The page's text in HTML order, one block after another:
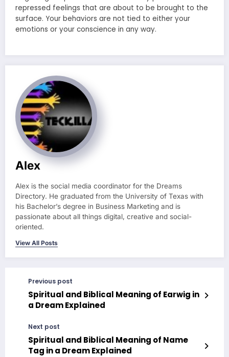
repressed feelings that are about to be brought to the
surface. Your behaviors are not tied to either your
emotions or your conscience in any way.
Alex
Alex is the social media coordinator for the Dreams
Directory. He graduated from the University of Texas with
his Bachelor’s degree in Business Marketing and is
passionate about all things digital, creative and social-
oriented.
View All Posts
Previous post
Spiritual and Biblical Meaning of Earwig in
a Dream Explained
Next post
Spiritual and Biblical Meaning of Name
Tag in a Dream Explained